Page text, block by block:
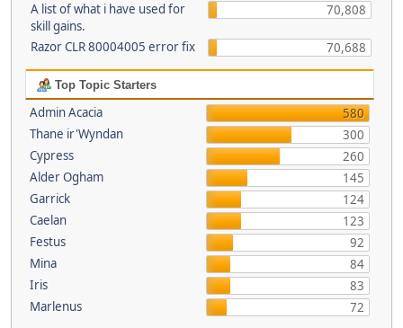
A list of what i have used for
skill gains.
70,808
Razor CLR 80004005 error fix 70,688
Top Topic Starters
Admin Acacia
580
Thane ir'Wyndan
300
Cypress
260
Alder Ogham
145
Garrick
124
Caelan
123
Festus
92
Mina
84
Iris
83
Marlenus
72